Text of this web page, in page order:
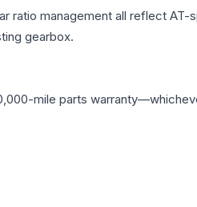
management all reflect
gearbox.
mile parts